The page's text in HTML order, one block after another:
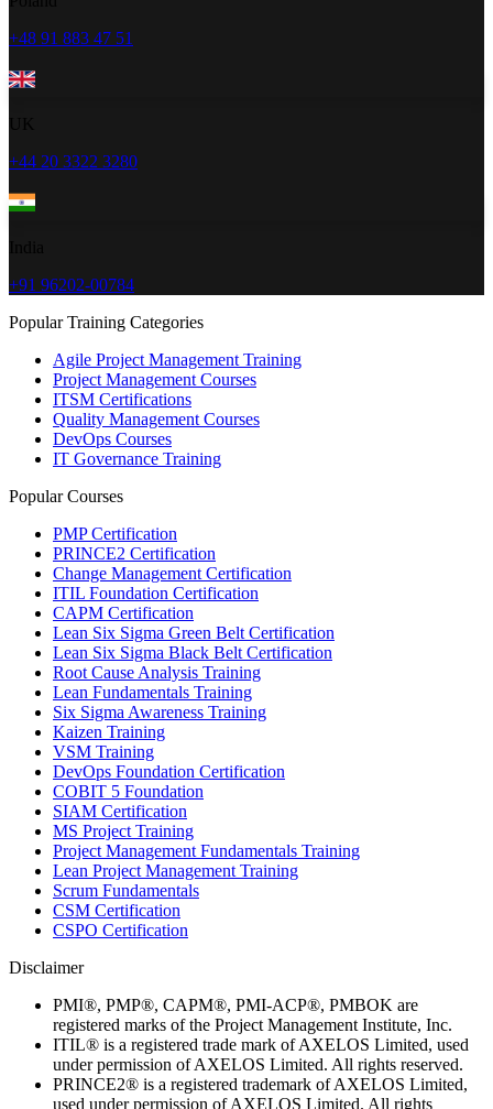
+48 91 883 47 51
+44 20 3322 3280
+91 96202-00784
Popular Training Categories
Agile Project Management Training
Project Management Courses
ITSM Certifications
Quality Management Courses
DevOps Courses
IT Governance Training
Popular Courses
PMP Certification
PRINCE2 Certification
Change Management Certification
ITIL Foundation Certification
CAPM Certification
Lean Six Sigma Green Belt Certification
Lean Six Sigma Black Belt Certification
Root Cause Analysis Training
Lean Fundamentals Training
Six Sigma Awareness Training
Kaizen Training
VSM Training
DevOps Foundation Certification
COBIT 5 Foundation
SIAM Certification
MS Project Training
Project Management Fundamentals Training
Lean Project Management Training
Scrum Fundamentals
CSM Certification
CSPO Certification
Disclaimer
PMI®, PMP®, CAPM®, PMI-ACP®, PMBOK are
registered marks of the Project Management Institute, Inc.
ITIL® is a registered trade mark of AXELOS Limited, used
under permission of AXELOS Limited. All rights reserved.
PRINCE2® is a registered trademark of AXELOS Limited,
used under permission of AXELOS Limited. All rights